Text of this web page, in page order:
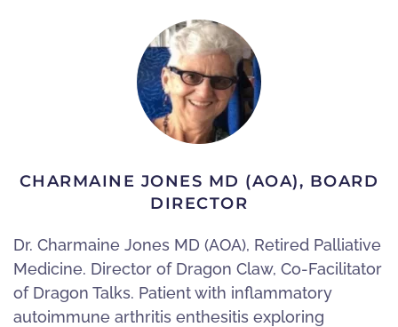
CHARMAINE JONES MD (AOA), BOARD
DIRECTOR
Dr. Charmaine Jones MD (AOA), Retired Palliative
Medicine. Director of Dragon Claw, Co-Facilitator
of Dragon Talks. Patient with inflammatory
autoimmune arthritis enthesitis exploring